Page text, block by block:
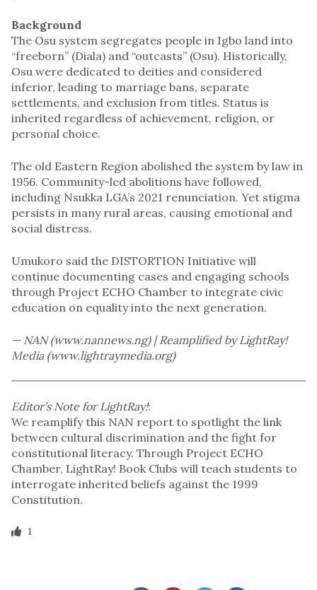
Background
The Osu system segregates people in Igbo land into
“freeborn” (Diala) and “outcasts” (Osu). Historically,
Osu were dedicated to deities and considered
inferior, leading to marriage bans, separate
settlements, and exclusion from titles. Status is
inherited regardless of achievement, religion, or
personal choice.
The old Eastern Region abolished the system by law in
1956. Community-led abolitions have followed,
including Nsukka LGA’s 2021 renunciation. Yet stigma
persists in many rural areas, causing emotional and
social distress.
Umukoro said the DISTORTION Initiative will
continue documenting cases and engaging schools
through Project ECHO Chamber to integrate civic
education on equality into the next generation.
— NAN (www.nannews.ng) | Reamplified by LightRay!
Media (www.lightraymedia.org)
Editor’s Note for LightRay!:
We reamplify this NAN report to spotlight the link
between cultural discrimination and the fight for
constitutional literacy. Through Project ECHO
Chamber, LightRay! Book Clubs will teach students to
interrogate inherited beliefs against the 1999
Constitution.
1